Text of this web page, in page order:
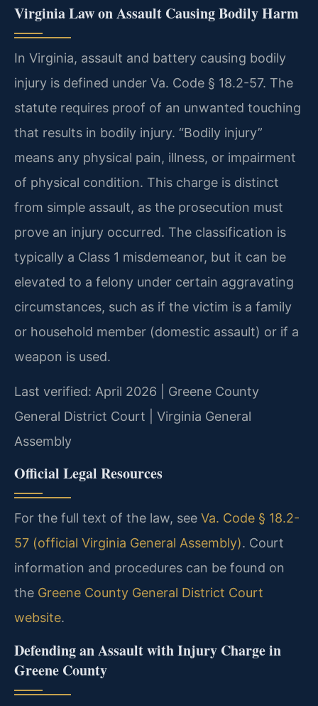
Virginia Law on Assault Causing Bodily Harm
In Virginia, assault and battery causing bodily
injury is defined under Va. Code § 18.2-57. The
statute requires proof of an unwanted touching
that results in bodily injury. “Bodily injury”
means any physical pain, illness, or impairment
of physical condition. This charge is distinct
from simple assault, as the prosecution must
prove an injury occurred. The classification is
typically a Class 1 misdemeanor, but it can be
elevated to a felony under certain aggravating
circumstances, such as if the victim is a family
or household member (domestic assault) or if a
weapon is used.
Last verified: April 2026 | Greene County
General District Court | Virginia General
Assembly
Official Legal Resources
For the full text of the law, see Va. Code § 18.2-
57 (official Virginia General Assembly). Court
information and procedures can be found on
the Greene County General District Court
website.
Defending an Assault with Injury Charge in
Greene County